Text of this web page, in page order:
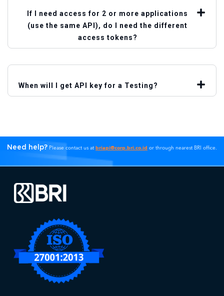
If I need access for 2 or more applications
(use the same API), do I need the different
access tokens?
When will I get API key for a Testing?
Need help? Please contact us at briapi@corp.bri.co.id or through nearest BRI office.